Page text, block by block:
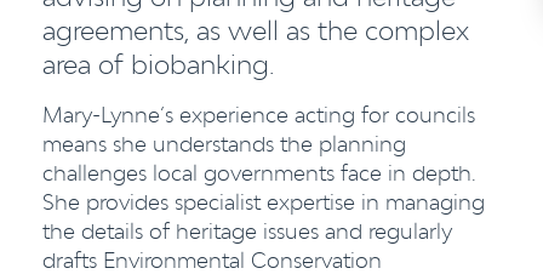
agreements, as well as the complex
area of biobanking.
Mary-Lynne’s experience acting for councils
means she understands the planning
challenges local governments face in depth.
She provides specialist expertise in managing
the details of heritage issues and regularly
drafts Environmental Conservation